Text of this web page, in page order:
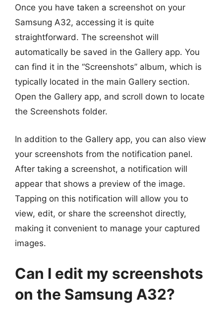
Once you have taken a screenshot on your
Samsung A32, accessing it is quite
straightforward. The screenshot will
automatically be saved in the Gallery app. You
can find it in the “Screenshots” album, which is
typically located in the main Gallery section.
Open the Gallery app, and scroll down to locate
the Screenshots folder.
In addition to the Gallery app, you can also view
your screenshots from the notification panel.
After taking a screenshot, a notification will
appear that shows a preview of the image.
Tapping on this notification will allow you to
view, edit, or share the screenshot directly,
making it convenient to manage your captured
images.
Can I edit my screenshots
on the Samsung A32?